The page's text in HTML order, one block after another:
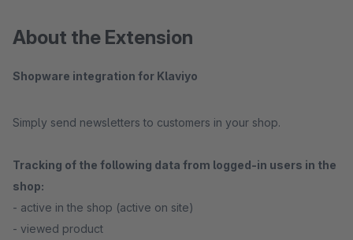
About the Extension
Shopware integration for Klaviyo
Simply send newsletters to customers in your shop.
Tracking of the following data from logged-in users in the
shop:
- active in the shop (active on site)
- viewed product